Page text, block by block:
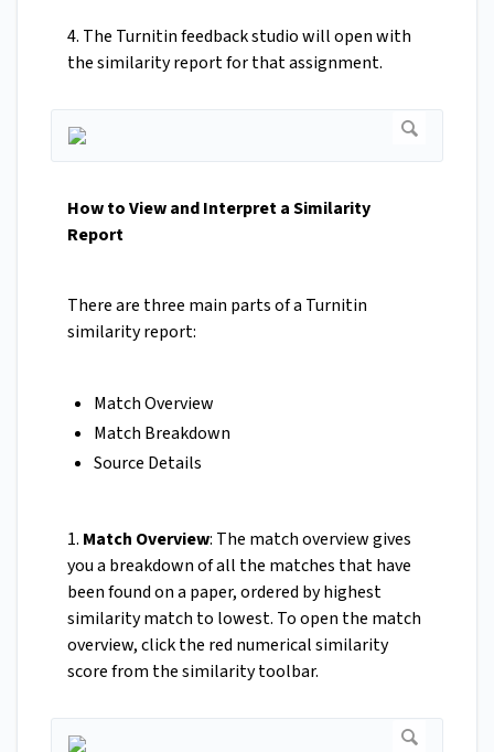
4. The Turnitin feedback studio will open with
the similarity report for that assignment.
How to View and Interpret a Similarity
Report
There are three main parts of a Turnitin
similarity report:
Match Overview
Match Breakdown
Source Details
1. Match Overview: The match overview gives
you a breakdown of all the matches that have
been found on a paper, ordered by highest
similarity match to lowest. To open the match
overview, click the red numerical similarity
score from the similarity toolbar.